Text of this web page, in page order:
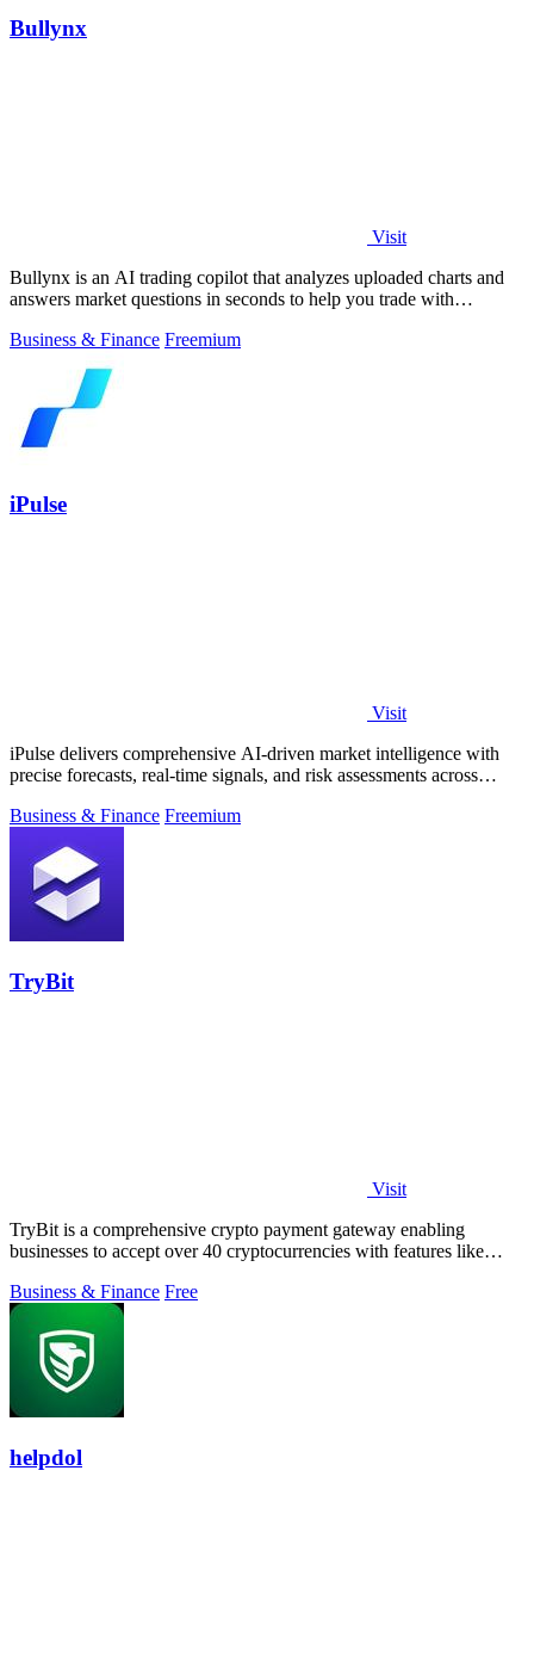
Bullynx
Visit
Bullynx is an AI trading copilot that analyzes uploaded charts and
answers market questions in seconds to help you trade with
Business & Finance Freemium
iPulse
Visit
iPulse delivers comprehensive AI-driven market intelligence with
precise forecasts, real-time signals, and risk assessments across
Business & Finance Freemium
TryBit
Visit
TryBit is a comprehensive crypto payment gateway enabling
businesses to accept over 40 cryptocurrencies with features like
Business & Finance Free
helpdol